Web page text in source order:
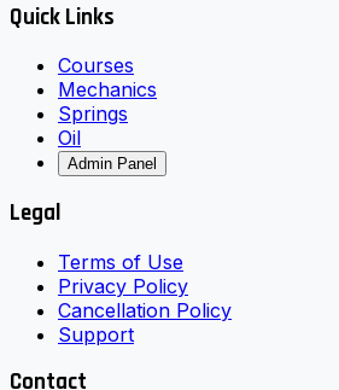
Quick Links
Courses
Mechanics
Springs
Oil
Admin Panel
Legal
Terms of Use
Privacy Policy
Cancellation Policy
Support
Contact